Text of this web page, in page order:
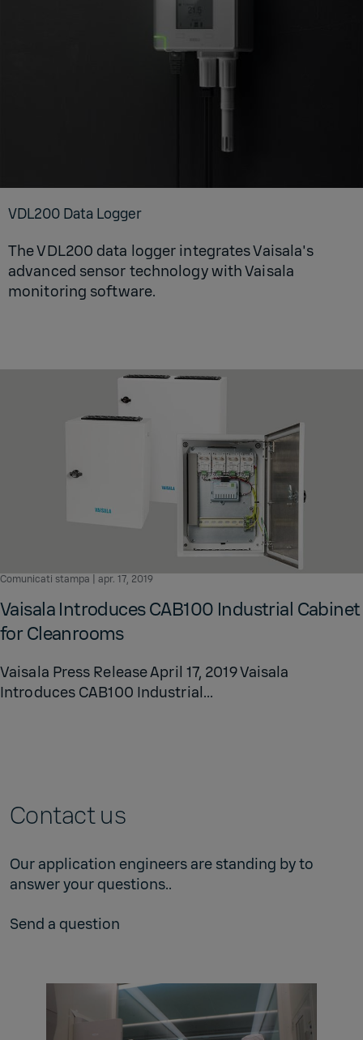
VDL200 Data Log­ger
The VDL200 data logger integrates Vaisala's
advanced sensor technology with Vaisala
monitoring software.
Comunicati stampa | apr. 17, 2019
Vaisala In­tro­duces CAB100 In­dus­trial Cab­i­net
for Clean­rooms
Vaisala Press Release April 17, 2019 Vaisala
Introduces CAB100 Industrial...
Contact us
Our application engineers are standing by to
answer your questions..
Send a question